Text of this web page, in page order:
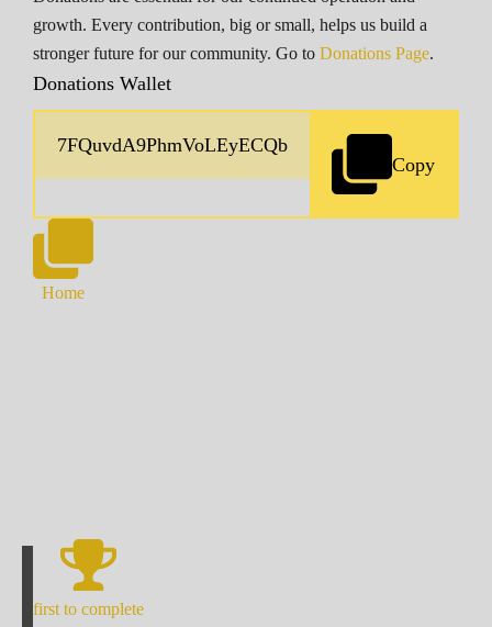
growth. Every contribution, big or small, helps us build a
stronger future for our community. Go to Donations Page.
Donations Wallet
Copy
Home
first to complete